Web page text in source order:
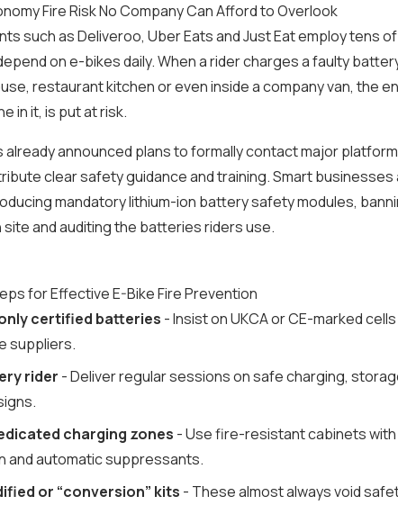
Fire Risk No Company Can Afford to Overlook
such as Deliveroo, Uber Eats and Just Eat employ tens
on e-bikes daily. When a rider charges a faulty
restaurant kitchen or even inside a company van, the
in it, is put at risk.
already announced plans to formally contact major
clear safety guidance and training. Smart businesses
mandatory lithium-ion battery safety modules,
site and auditing the batteries riders use.
for Effective E-Bike Fire Prevention
certified batteries - Insist on UKCA or CE-marked
suppliers.
rider - Deliver regular sessions on safe charging,
charging zones - Use fire-resistant cabinets
and automatic suppressants.
or “conversion” kits - These almost always void